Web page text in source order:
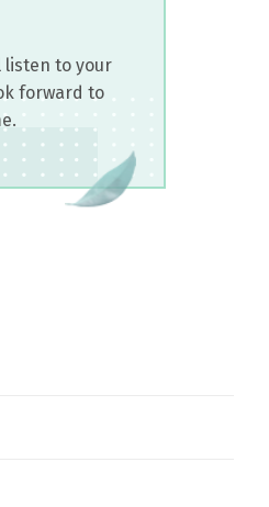
listen to your
forward to